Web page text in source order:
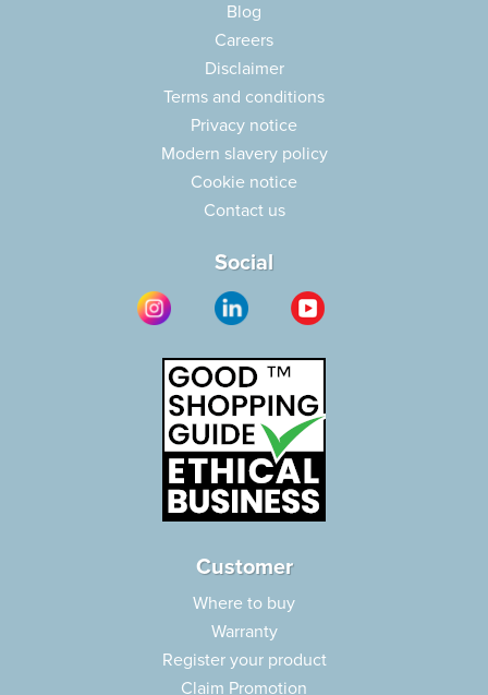
Blog
Careers
Disclaimer
Terms and conditions
Privacy notice
Modern slavery policy
Cookie notice
Contact us
Social
Customer
Where to buy
Warranty
Register your product
Claim Promotion